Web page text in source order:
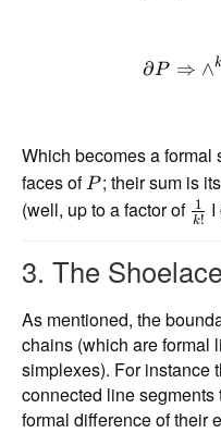
∂P ⇒ ∧k
Which becomes a formal
faces ofP ; their sum is
(well, up to a factor of k!
1 I
3. The
As mentioned, the
chains (which are formal
simplexes). For instance
connected line segments
formal difference of their